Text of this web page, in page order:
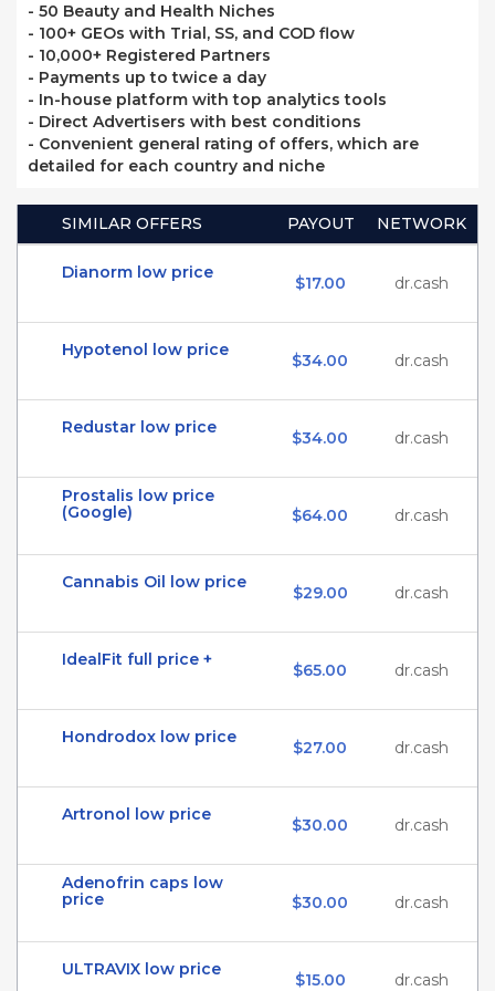
- 50 Beauty and Health Niches
- 100+ GEOs with Trial, SS, and COD flow
- 10,000+ Registered Partners
- Payments up to twice a day
- In-house platform with top analytics tools
- Direct Advertisers with best conditions
- Convenient general rating of offers, which are
detailed for each country and niche
SIMILAR OFFERS PAYOUT NETWORK
Dianorm low price
$17.00 dr.cash
Hypotenol low price
$34.00 dr.cash
Redustar low price
$34.00 dr.cash
Prostalis low price
(Google)
$64.00 dr.cash
Cannabis Oil low price
$29.00 dr.cash
IdealFit full price +
$65.00 dr.cash
Hondrodox low price
$27.00 dr.cash
Artronol low price
$30.00 dr.cash
Adenofrin caps low
price
$30.00 dr.cash
ULTRAVIX low price
$15.00 dr.cash